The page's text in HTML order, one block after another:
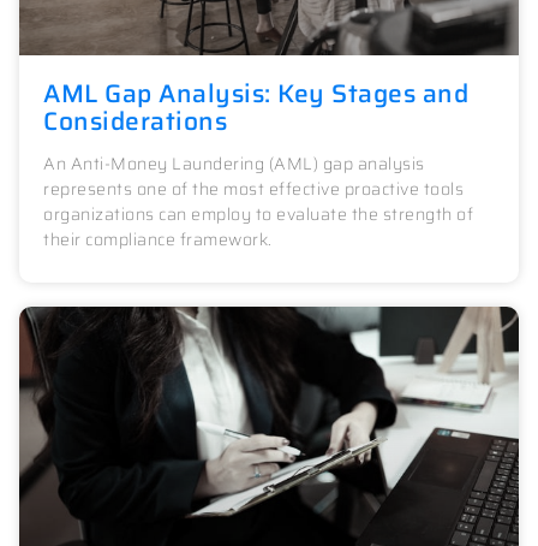
AML Gap Analysis: Key Stages and
Considerations
An Anti-Money Laundering (AML) gap analysis
represents one of the most effective proactive tools
organizations can employ to evaluate the strength of
their compliance framework.